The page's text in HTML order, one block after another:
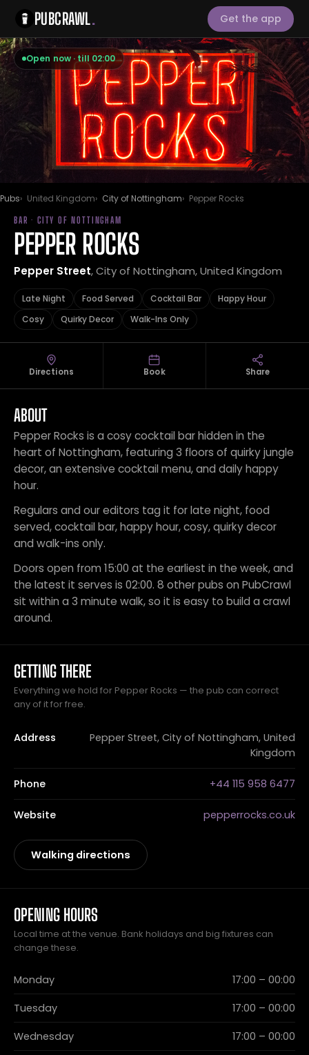
PUBCRAWL. Get the app
Open now · till 02:00
Pubs United Kingdom City of Nottingham Pepper Rocks
BAR · CITY OF NOTTINGHAM
PEPPER ROCKS
Pepper Street, City of Nottingham, United Kingdom
Late Night Food Served Cocktail Bar
Happy Hour
Cosy
Quirky Decor Walk-Ins Only
Directions Book Share
ABOUT
Pepper Rocks is a cosy cocktail bar hidden in the
heart of Nottingham, featuring 3 floors of quirky jungle
decor, an extensive cocktail menu, and daily happy
hour.
Regulars and our editors tag it for late night, food
served, cocktail bar, happy hour, cosy, quirky decor
and walk-ins only.
Doors open from 15:00 at the earliest in the week, and
the latest it serves is 02:00. 8 other pubs on PubCrawl
sit within a 3 minute walk, so it is easy to build a crawl
around.
GETTING THERE
Everything we hold for Pepper Rocks — the pub can correct
any of it for free.
Address
Pepper Street, City of Nottingham, United
Kingdom
Phone +44 115 958 6477
Website pepperrocks.co.uk
Walking directions
OPENING HOURS
Local time at the venue. Bank holidays and big fixtures can
change these.
Monday 17:00 – 00:00
Tuesday 17:00 – 00:00
Wednesday 17:00 – 00:00